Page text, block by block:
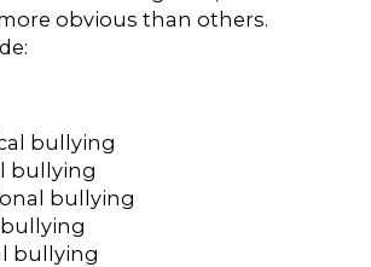
obvious than others.
bullying
bullying
bullying
bullying